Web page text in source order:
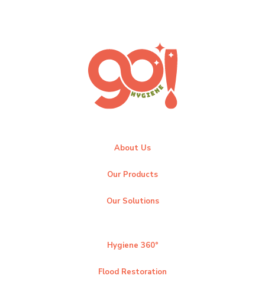
About Us
Our Products
Our Solutions
Hygiene 360°
Flood Restoration